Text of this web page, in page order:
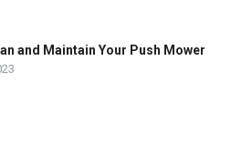
and Maintain Your Push Mower